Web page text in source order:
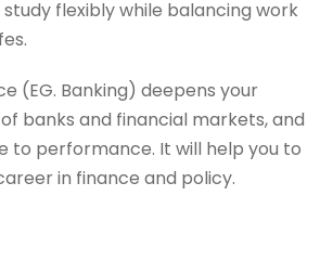
flexibly while balancing work
(EG. Banking) deepens your
banks and financial markets, and
to performance. It will help you to
in finance and policy.